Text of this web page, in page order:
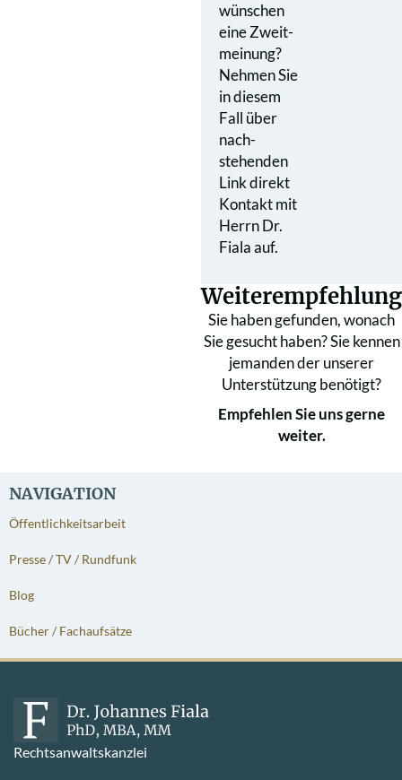
NAVIGATION
Öffentlichkeitsarbeit
Presse / TV / Rundfunk
Blog
Bücher / Fachaufsätze
wünschen
eine Zweit­
meinung?
Nehmen Sie
in diesem
Fall über
nach­
stehenden
Link direkt
Kontakt mit
Herrn Dr.
Fiala auf.
Weiterempfehlung
Sie haben gefunden, wonach
Sie gesucht haben? Sie kennen
jemanden der unserer
Unterstützung benötigt?
Empfehlen Sie uns gerne
weiter.
Rechtsanwaltskanzlei